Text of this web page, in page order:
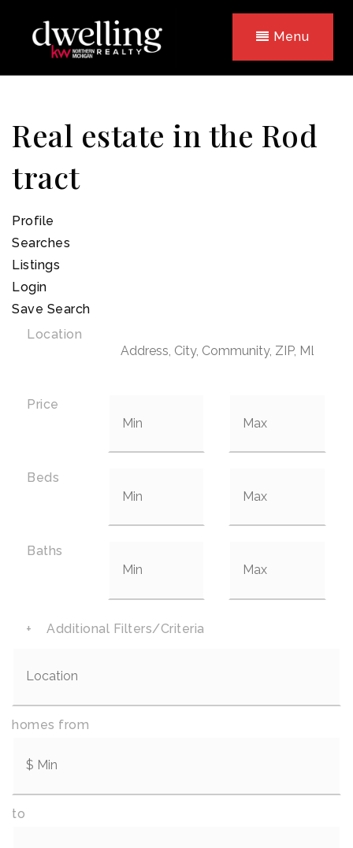
Menu
Real estate in the Rod
tract
Profile
Searches
Listings
Login
Save Search
Location
Price
Beds
Baths
+ Additional Filters/Criteria
homes from
to